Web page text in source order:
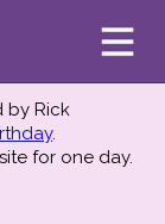
by Rick
.
for one day.